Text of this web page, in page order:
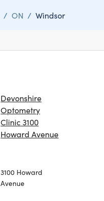
/ ON / Windsor
Devonshire
Optometry
Clinic 3100
Howard Avenue
3100 Howard
Avenue